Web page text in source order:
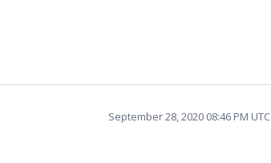
September 28, 2020 08:46 PM UTC